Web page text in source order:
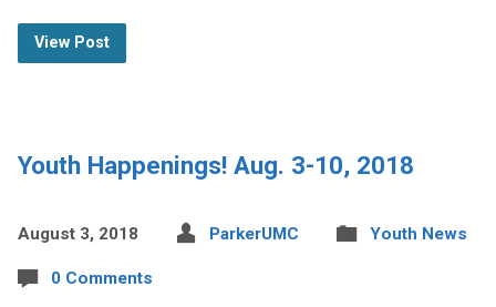
View Post
Youth Happenings! Aug. 3-10, 2018
August 3, 2018 ParkerUMC Youth News
0 Comments